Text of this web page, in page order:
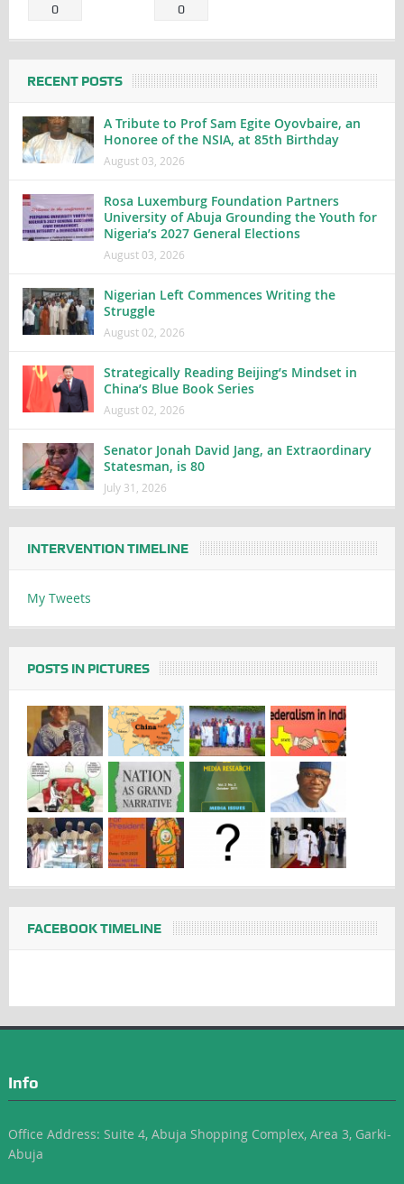
0 0
RECENT POSTS
A Tribute to Prof Sam Egite Oyovbaire, an
Honoree of the NSIA, at 85th Birthday
August 03, 2026
Rosa Luxemburg Foundation Partners
University of Abuja Grounding the Youth for
Nigeria’s 2027 General Elections
August 03, 2026
Nigerian Left Commences Writing the
Struggle
August 02, 2026
Strategically Reading Beijing’s Mindset in
China’s Blue Book Series
August 02, 2026
Senator Jonah David Jang, an Extraordinary
Statesman, is 80
July 31, 2026
INTERVENTION TIMELINE
My Tweets
POSTS IN PICTURES
FACEBOOK TIMELINE
Info
Office Address: Suite 4, Abuja Shopping Complex, Area 3, Garki-
Abuja